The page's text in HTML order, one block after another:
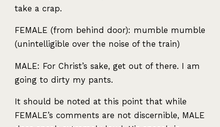
take a crap.
FEMALE (from behind door): mumble mumble
(unintelligible over the noise of the train)
MALE: For Christ’s sake, get out of there. I am
going to dirty my pants.
It should be noted at this point that while
FEMALE’s comments are not discernible, MALE